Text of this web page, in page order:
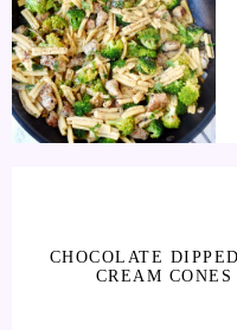
CHOCOLATE
CREAM CONES